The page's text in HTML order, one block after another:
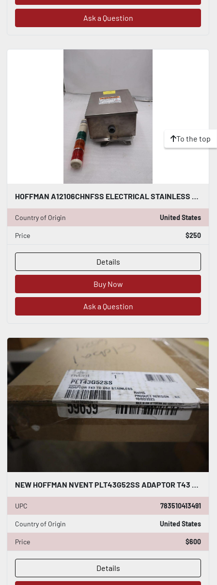
Ask a Question
HOFFMAN A12106CHNFSS ELECTRICAL STAINLESS WITH TOWEL SIGNAL STOCK 4875
Country of Origin United States
Price $250
Details
Buy Now
Ask a Question
NEW HOFFMAN NVENT PLT43G52SS ADAPTOR T43 TO G52 STAINLESS STOCK G476
UPC 783510413491
Country of Origin United States
Price $600
Details
To the top